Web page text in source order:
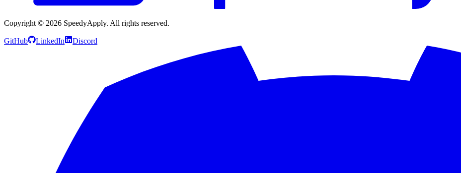
Copyright © 2026 SpeedyApply. All rights reserved.
GitHub LinkedIn Discord